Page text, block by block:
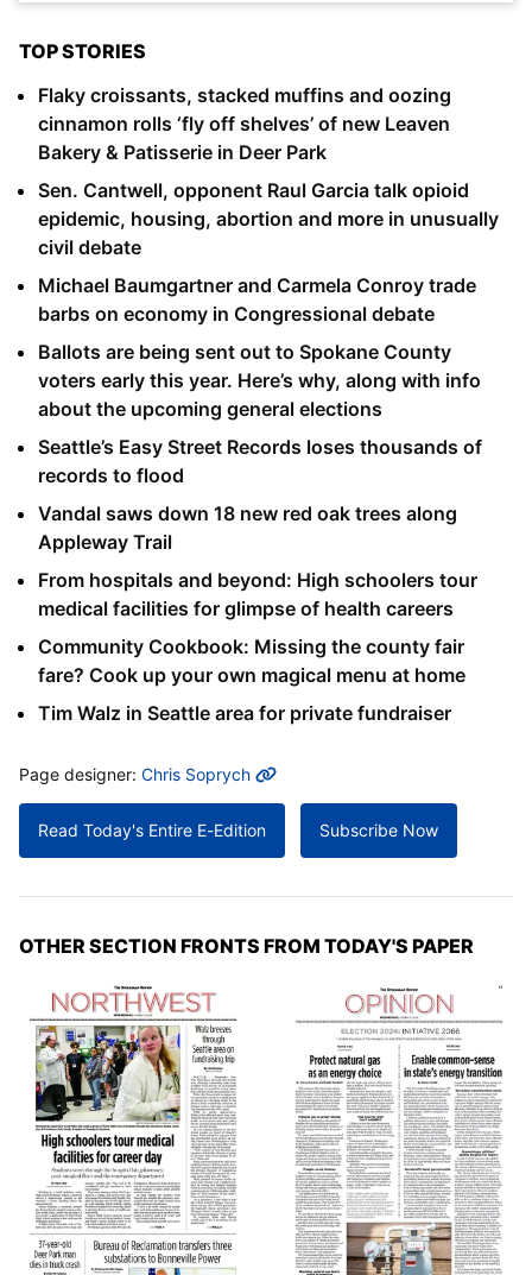
TOP STORIES
Flaky croissants, stacked muffins and oozing
cinnamon rolls ‘fly off shelves’ of new Leaven
Bakery & Patisserie in Deer Park
Sen. Cantwell, opponent Raul Garcia talk opioid
epidemic, housing, abortion and more in unusually
civil debate
Michael Baumgartner and Carmela Conroy trade
barbs on economy in Congressional debate
Ballots are being sent out to Spokane County
voters early this year. Here’s why, along with info
about the upcoming general elections
Seattle’s Easy Street Records loses thousands of
records to flood
Vandal saws down 18 new red oak trees along
Appleway Trail
From hospitals and beyond: High schoolers tour
medical facilities for glimpse of health careers
Community Cookbook: Missing the county fair
fare? Cook up your own magical menu at home
Tim Walz in Seattle area for private fundraiser
MORE INFO
Page designer: Chris Soprych
Read Today's Entire E-Edition Subscribe Now
OTHER SECTION FRONTS FROM TODAY'S PAPER